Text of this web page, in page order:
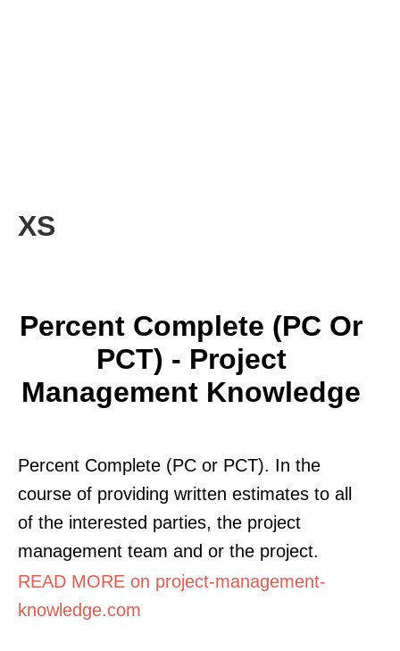
XS
Percent Complete (PC Or
PCT) - Project
Management Knowledge
Percent Complete (PC or PCT). In the
course of providing written estimates to all
of the interested parties, the project
management team and or the project.
READ MORE on project-management-
knowledge.com